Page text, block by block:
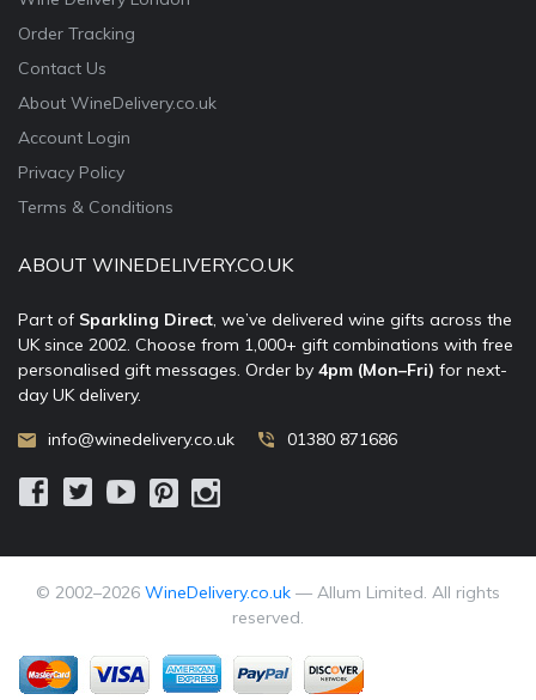
Order Tracking
Contact Us
About WineDelivery.co.uk
Account Login
Privacy Policy
Terms & Conditions
ABOUT WINEDELIVERY.CO.UK
Part of Sparkling Direct, we’ve delivered wine gifts across the
UK since 2002. Choose from 1,000+ gift combinations with free
personalised gift messages. Order by 4pm (Mon–Fri) for next-
day UK delivery.
info@winedelivery.co.uk 01380 871686
© 2002–2026 WineDelivery.co.uk — Allum Limited. All rights
reserved.